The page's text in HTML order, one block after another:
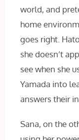
world, and
home
goes right.
she doesn’t
see when she
Yamada into
answers their
Sana, on the